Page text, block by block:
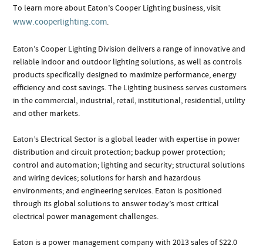
To learn more about Eaton’s Cooper Lighting business, visit
www.cooperlighting.com.
Eaton’s Cooper Lighting Division delivers a range of innovative and
reliable indoor and outdoor lighting solutions, as well as controls
products specifically designed to maximize performance, energy
efficiency and cost savings. The Lighting business serves customers
in the commercial, industrial, retail, institutional, residential, utility
and other markets.
Eaton’s Electrical Sector is a global leader with expertise in power
distribution and circuit protection; backup power protection;
control and automation; lighting and security; structural solutions
and wiring devices; solutions for harsh and hazardous
environments; and engineering services. Eaton is positioned
through its global solutions to answer today’s most critical
electrical power management challenges.
Eaton is a power management company with 2013 sales of $22.0